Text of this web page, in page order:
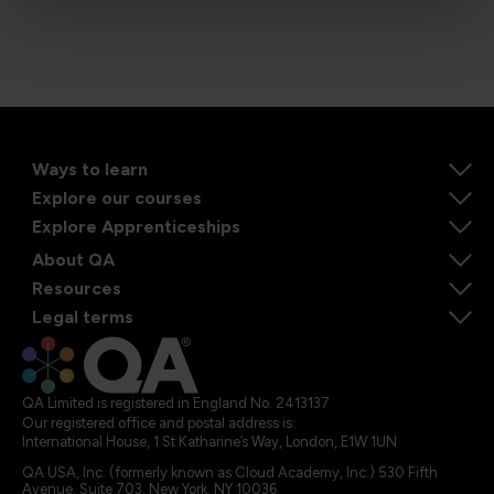
Ways to learn
Explore our courses
Explore Apprenticeships
About QA
Resources
Legal terms
QA Limited is registered in England No. 2413137
Our registered office and postal address is:
International House, 1 St Katharine’s Way, London, E1W 1UN
QA USA, Inc. (formerly known as Cloud Academy, Inc.) 530 Fifth
Avenue, Suite 703, New York, NY 10036.